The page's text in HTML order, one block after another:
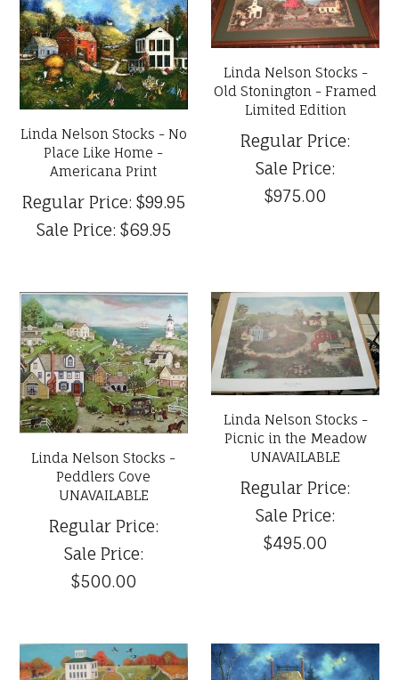
Linda Nelson Stocks - No
Place Like Home -
Americana Print
Regular Price: $99.95
Sale Price: $69.95
Linda Nelson Stocks -
Old Stonington - Framed
Limited Edition
Regular Price:
Sale Price:
$975.00
Linda Nelson Stocks -
Peddlers Cove
UNAVAILABLE
Regular Price:
Sale Price:
$500.00
Linda Nelson Stocks -
Picnic in the Meadow
UNAVAILABLE
Regular Price:
Sale Price:
$495.00